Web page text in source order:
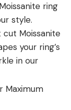
Moissanite ring
style.
Moissanite
your ring’s
in our
Maximum